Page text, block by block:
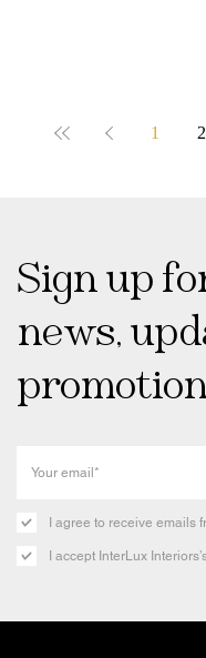
I accept InterLux
I agree to receive emails
Sign up
news,
1 2